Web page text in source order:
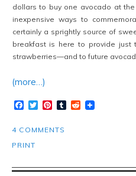
dollars to buy one avocado at
inexpensive ways to
certainly a sprightly source of
breakfast is here to provide just
strawberries—and to future
(more…)
Facebook
TwitterPinterest
TumblrReddit
4 COMMENTS
PRINT